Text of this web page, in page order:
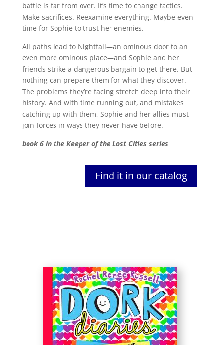
battle is far from over. It’s time to change tactics.
Make sacrifices. Reexamine everything. Maybe even
time for Sophie to trust her enemies.
All paths lead to Nightfall—an ominous door to an
even more ominous place—and Sophie and her
friends strike a dangerous bargain to get there. But
nothing can prepare them for what they discover.
The problems they’re facing stretch deep into their
history. And with time running out, and mistakes
catching up with them, Sophie and her allies must
join forces in ways they never have before.
book 6 in the Keeper of the Lost Cities series
Find it in our catalog